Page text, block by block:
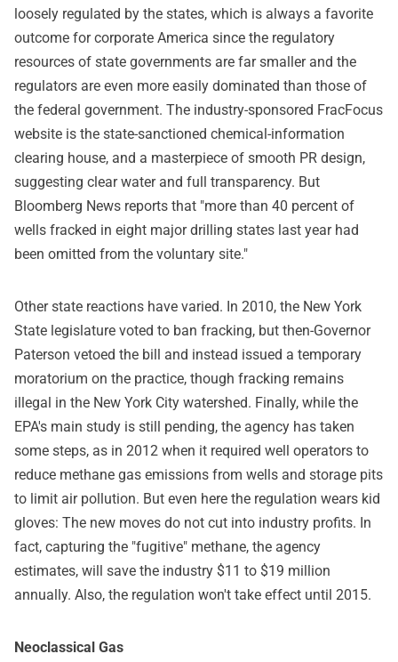
loosely regulated by the states, which is always a favorite
outcome for corporate America since the regulatory
resources of state governments are far smaller and the
regulators are even more easily dominated than those of
the federal government. The industry-sponsored FracFocus
website is the state-sanctioned chemical-information
clearing house, and a masterpiece of smooth PR design,
suggesting clear water and full transparency. But
Bloomberg News reports that "more than 40 percent of
wells fracked in eight major drilling states last year had
been omitted from the voluntary site."
Other state reactions have varied. In 2010, the New York
State legislature voted to ban fracking, but then-Governor
Paterson vetoed the bill and instead issued a temporary
moratorium on the practice, though fracking remains
illegal in the New York City watershed. Finally, while the
EPA's main study is still pending, the agency has taken
some steps, as in 2012 when it required well operators to
reduce methane gas emissions from wells and storage pits
to limit air pollution. But even here the regulation wears kid
gloves: The new moves do not cut into industry profits. In
fact, capturing the "fugitive" methane, the agency
estimates, will save the industry $11 to $19 million
annually. Also, the regulation won't take effect until 2015.
Neoclassical Gas